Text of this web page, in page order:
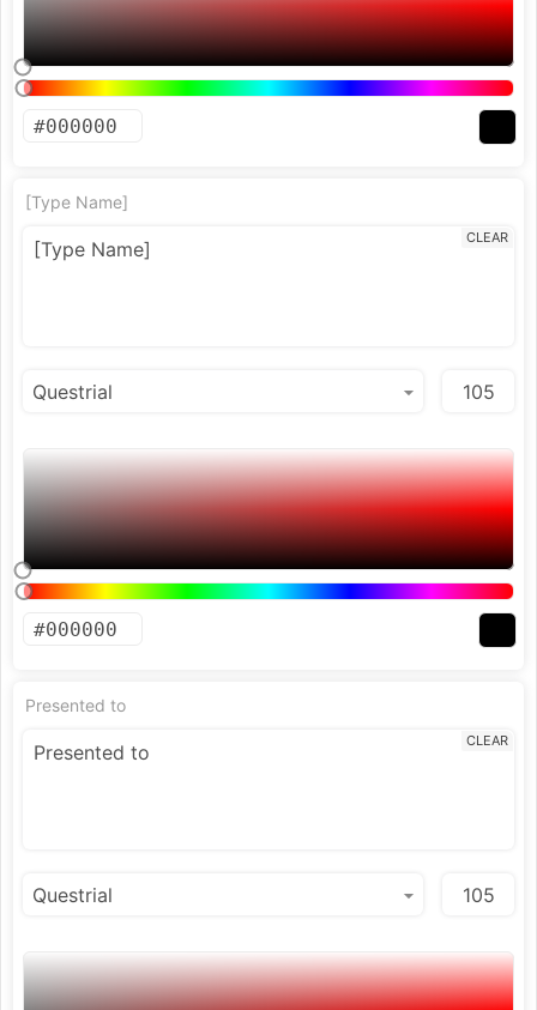
[Type Name]
CLEAR
Presented to
CLEAR